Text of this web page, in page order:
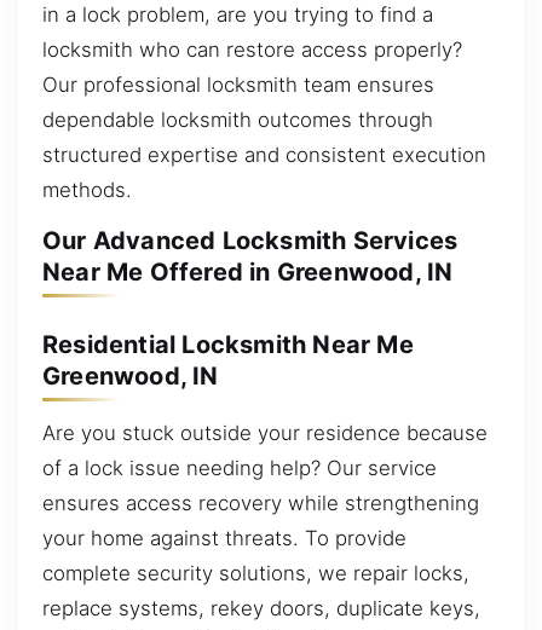
in a lock problem, are you trying to find a
locksmith who can restore access properly?
Our professional locksmith team ensures
dependable locksmith outcomes through
structured expertise and consistent execution
methods.
Our Advanced Locksmith Services
Near Me Offered in Greenwood, IN
Residential Locksmith Near Me
Greenwood, IN
Are you stuck outside your residence because
of a lock issue needing help? Our service
ensures access recovery while strengthening
your home against threats. To provide
complete security solutions, we repair locks,
replace systems, rekey doors, duplicate keys,